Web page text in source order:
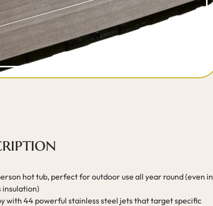
hot tub, perfect for outdoor use all year round (even in
with 44 powerful stainless steel jets that target specific